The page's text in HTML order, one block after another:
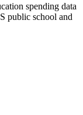
spending data
public school and